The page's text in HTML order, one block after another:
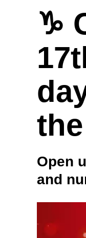
♑
Open
and